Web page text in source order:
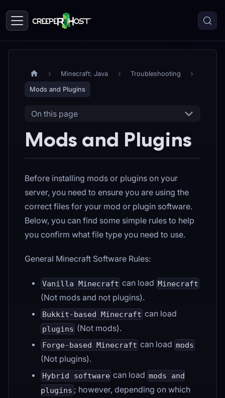
Minecraft: Java Troubleshooting
Mods and Plugins
On this page
Mods and Plugins
Before installing mods or plugins on your
server, you need to ensure you are using the
correct files for your mod or plugin software.
Below, you can find some simple rules to help
you confirm what file type you need to use.
General Minecraft Software Rules:
Vanilla Minecraft can load Minecraft
(Not mods and not plugins).
Bukkit-based Minecraft can load
plugins (Not mods).
Forge-based Minecraft can load mods
(Not plugins).
Hybrid software can loadmods and
plugins; however, depending on which